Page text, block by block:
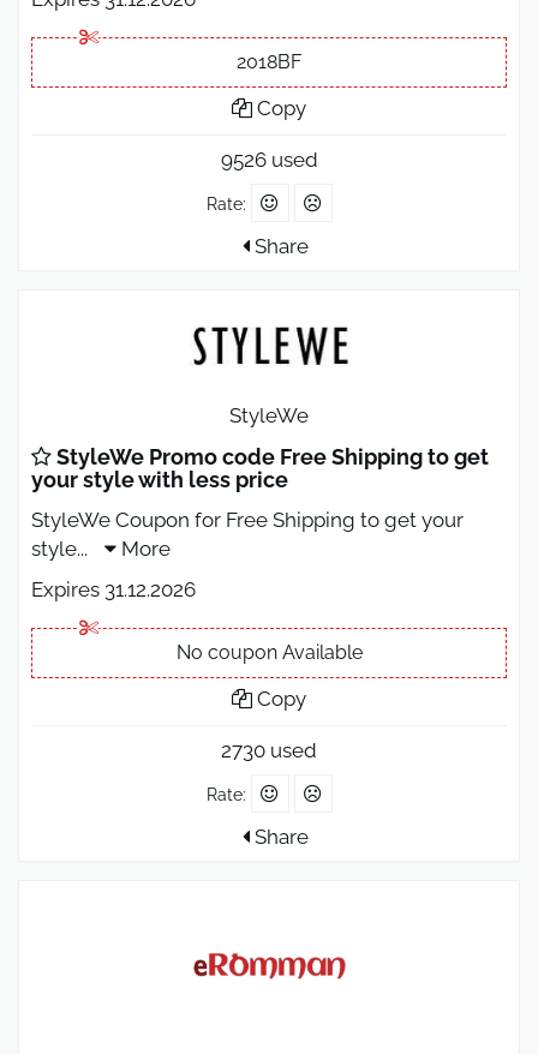
2018BF
Copy
9526 used
Rate:
Share
StyleWe
StyleWe Promo code Free Shipping to get
your style with less price
StyleWe Coupon for Free Shipping to get your
style...
More
Expires 31.12.2026
No coupon Available
Copy
2730 used
Rate:
Share